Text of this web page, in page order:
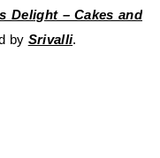
Delight – Cakes and
by Srivalli.